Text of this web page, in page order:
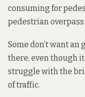
consuming for
pedestrian overpass
Some don’t want
there, even though
struggle with the
of traffic.